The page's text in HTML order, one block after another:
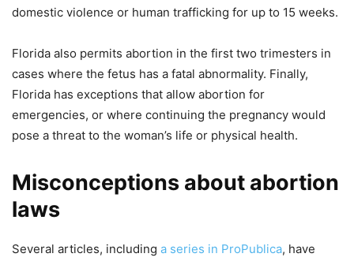
domestic violence or human trafficking for up to 15 weeks.
Florida also permits abortion in the first two trimesters in
cases where the fetus has a fatal abnormality. Finally,
Florida has exceptions that allow abortion for
emergencies, or where continuing the pregnancy would
pose a threat to the woman’s life or physical health.
Misconceptions about abortion
laws
Several articles, including a series in ProPublica, have